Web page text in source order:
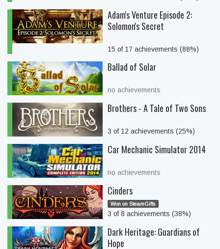
Adam's Venture Episode 2:
Solomon's Secret
15 of 17 achievements (88%)
Ballad of Solar
no achievements
Brothers - A Tale of Two Sons
3 of 12 achievements (25%)
Car Mechanic Simulator 2014
no achievements
Cinders
Won on SteamGifts
3 of 8 achievements (38%)
Dark Heritage: Guardians of
Hope